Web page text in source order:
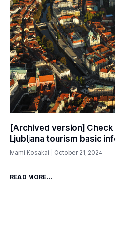
[Archived version]
Ljubljana tourism basic
Mami Kosakai October 21, 2024
READ MORE...